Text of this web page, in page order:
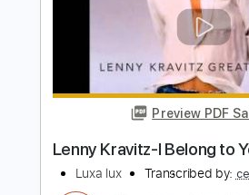
Preview
Lenny Kravitz - Low -
Luca Pilia
Transcribed by: